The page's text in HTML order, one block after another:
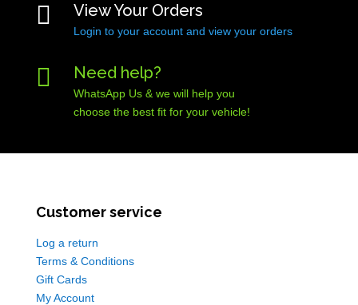
 View Your Orders
Login to your account and view your orders
 Need help?
WhatsApp Us & we will help you
choose the best fit for your vehicle!
Customer service
Log a return
Terms & Conditions
Gift Cards
My Account